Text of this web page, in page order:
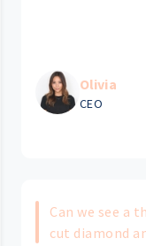
Olivia
CEO
Can we see a
cut diamond